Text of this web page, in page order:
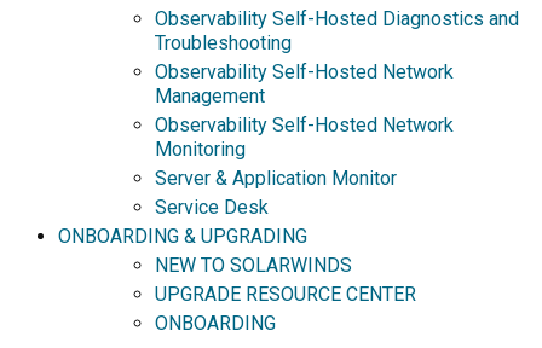
Observability Self-Hosted Diagnostics and
Troubleshooting
Observability Self-Hosted Network
Management
Observability Self-Hosted Network
Monitoring
Server & Application Monitor
Service Desk
ONBOARDING & UPGRADING
NEW TO SOLARWINDS
UPGRADE RESOURCE CENTER
ONBOARDING